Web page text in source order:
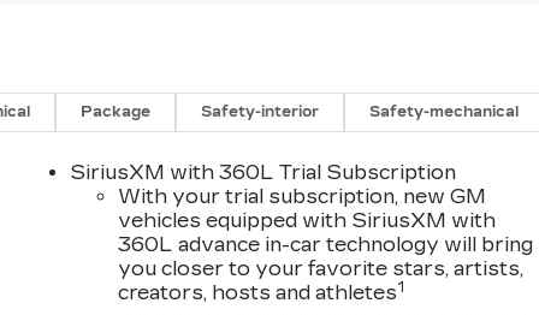
SUNROOF, POWER, DUAL PANEL: panoramic,
THIS IS YOUR CHANCE TO $AVE HUGE!
Complete Multi-Point Inspection, Oil & Filter
Test, Tires Inspected, Brake Inspection,
and Out, Function Test all Lights, Check the
Transmission Fluid Inspection, Differential
Package Safety-interior Safety-mechanical
SiriusXM with 360L Trial Subscription
With your trial subscription, new GM
vehicles equipped with SiriusXM with
360L advance in-car technology will bring
you closer to your favorite stars, artists,
creators, hosts and athletes1